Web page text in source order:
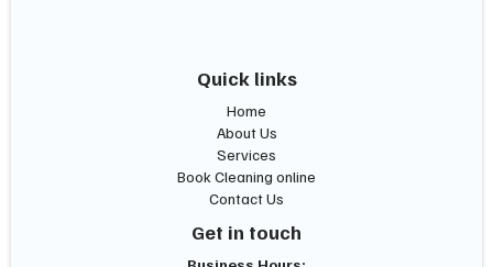
Quick links
Home
About Us
Services
Book Cleaning online
Contact Us
Get in touch